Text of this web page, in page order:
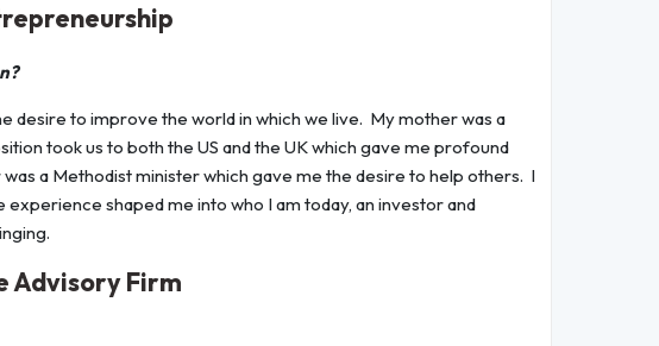
desire to improve the world in which we live. My mother was a
took us to both the US and the UK which gave me profound
a Methodist minister which gave me the desire to help others. I
shaped me into who I am today, an investor and
Advisory Firm